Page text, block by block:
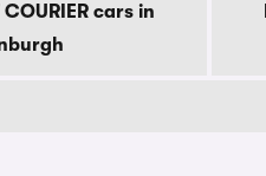
COURIER cars in